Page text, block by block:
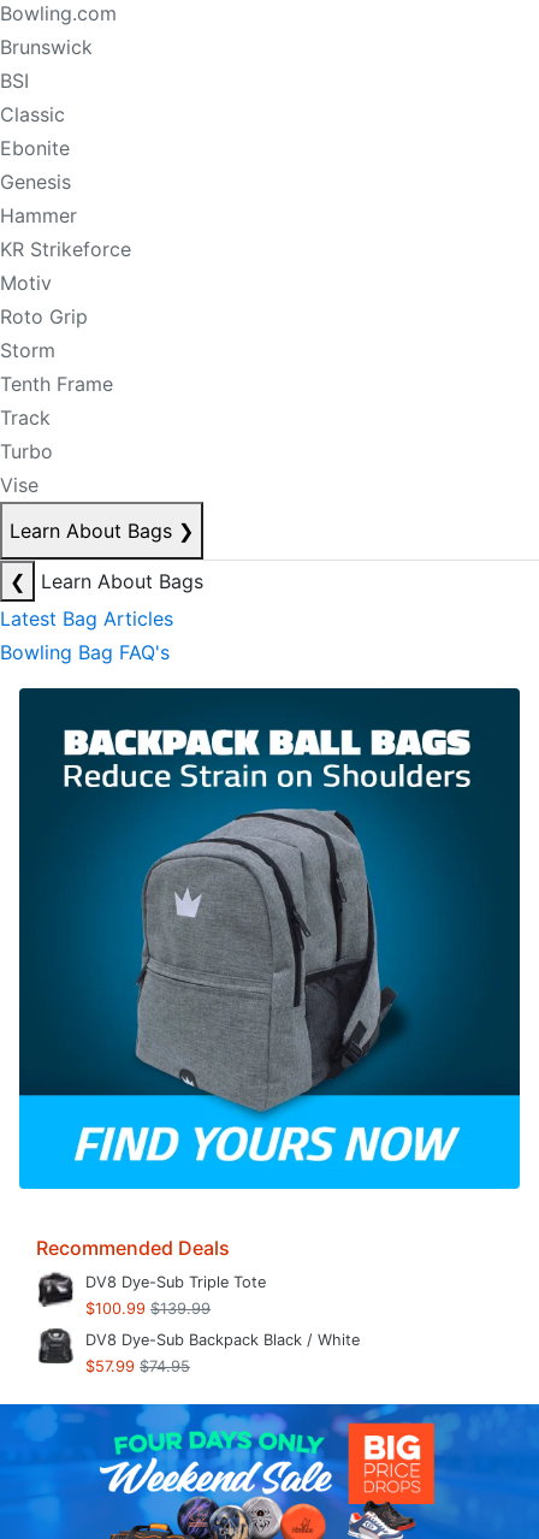
Bowling.com
Brunswick
BSI
Classic
Ebonite
Genesis
Hammer
KR Strikeforce
Motiv
Roto Grip
Storm
Tenth Frame
Track
Turbo
Vise
Learn About Bags ❯
❮
Learn About Bags
Latest Bag Articles
Bowling Bag FAQ's
Recommended Deals
DV8 Dye-Sub Triple Tote
$100.99 $139.99
DV8 Dye-Sub Backpack Black / White
$57.99 $74.95